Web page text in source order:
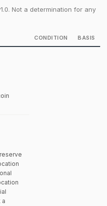
Not a determination for any
CONDITION BASIS
a